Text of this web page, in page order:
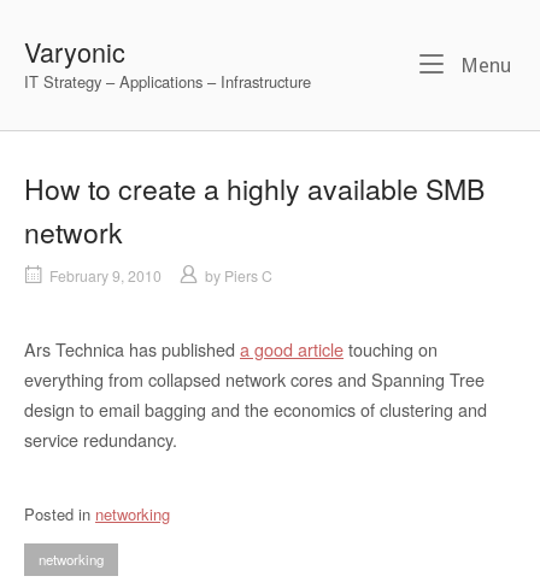
contentVaryonic
IT Strategy – Applications – Infrastructure
Menu
How to create a highly available SMB
network
February 9, 2010 by Piers C
Ars Technica has published a good articletouching on
everything from collapsed network cores and Spanning Tree
design to email bagging and the economics of clustering and
service redundancy.
Posted in networking
networking